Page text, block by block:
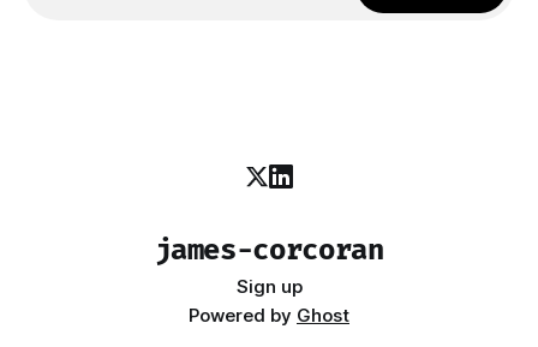
james-corcoran
Sign up
Powered by Ghost